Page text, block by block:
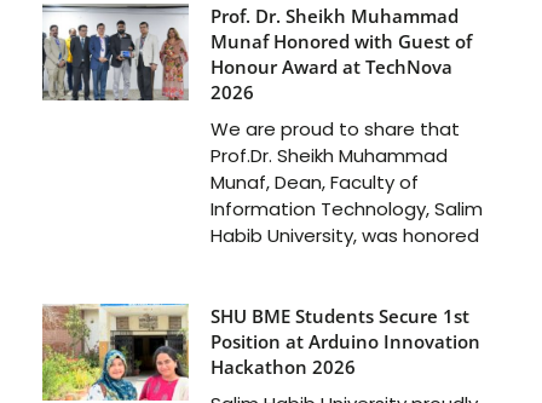
Prof. Dr. Sheikh Muhammad
Munaf Honored with Guest of
Honour Award at TechNova
2026
We are proud to share that
Prof.Dr. Sheikh Muhammad
Munaf, Dean, Faculty of
Information Technology, Salim
Habib University, was honored
SHU BME Students Secure 1st
Position at Arduino Innovation
Hackathon 2026